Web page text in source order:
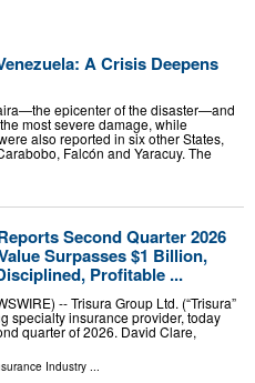
A Crisis Deepens
epicenter of the disaster—and
most severe damage, while
also reported in six other States,
Falcón and Yaracuy. The
Second Quarter 2026
Surpasses $1 Billion,
Profitable ...
-- Trisura Group Ltd. (“Trisura”
specialty insurance provider, today
quarter of 2026. David Clare,
Industry ...